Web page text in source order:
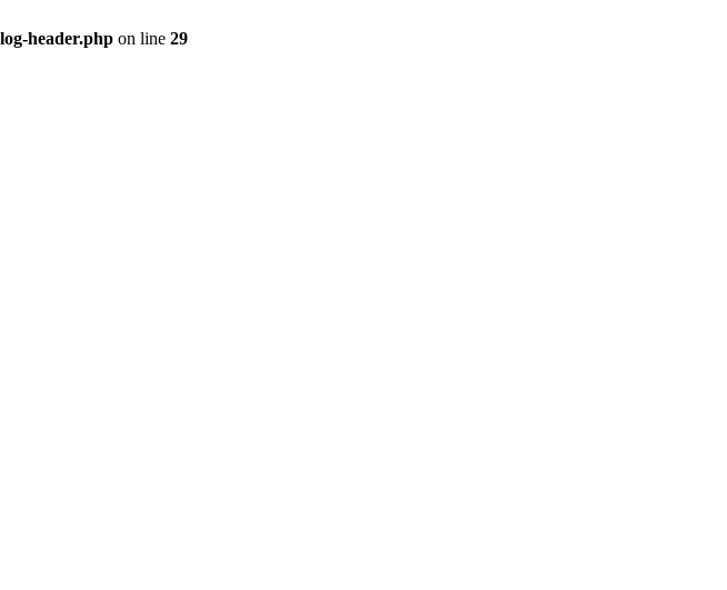
header.php on line 29